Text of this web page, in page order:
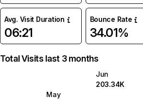
Avg. Visit Duration
06:21
Bounce Rate
34.01%
Total Visits last 3 months
Jun
203.34K
May